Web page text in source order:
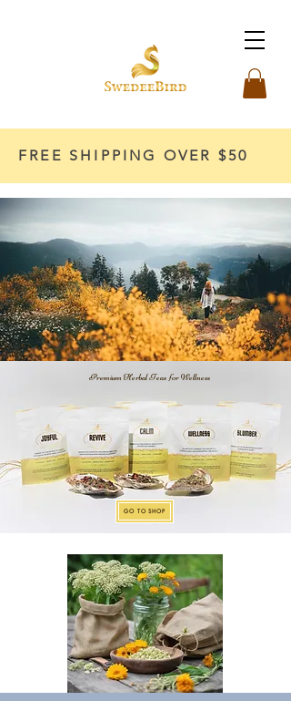
FREE SHIPPING OVER $50
Premium Herbal Teas for Wellness
GO TO SHOP